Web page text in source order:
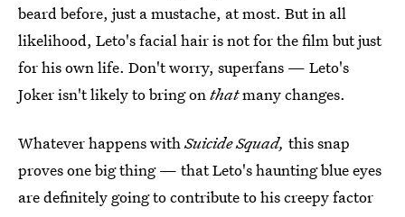
beard before, just a mustache, at most. But in all
likelihood, Leto's facial hair is not for the film but just
for his own life. Don't worry, superfans — Leto's
Joker isn't likely to bring onthatmany changes.
Whatever happens withSuicide Squad, this snap
proves one big thing — that Leto's haunting blue eyes
are definitely going to contribute to his creepy factor